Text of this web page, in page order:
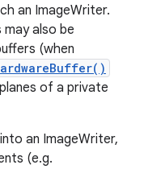
an ImageWriter.
also be
(when
of a private
an ImageWriter,
(e.g.